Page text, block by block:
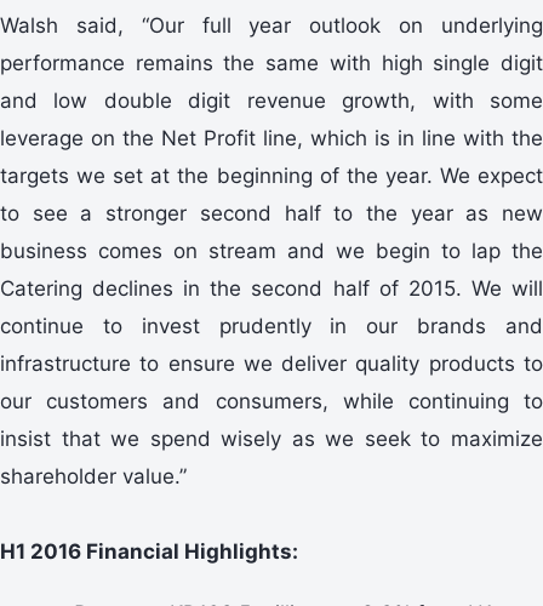
Walsh said, “Our full year outlook on underlying
performance remains the same with high single digit
and low double digit revenue growth, with some
leverage on the Net Profit line, which is in line with the
targets we set at the beginning of the year. We expect
to see a stronger second half to the year as new
business comes on stream and we begin to lap the
Catering declines in the second half of 2015. We will
continue to invest prudently in our brands and
infrastructure to ensure we deliver quality products to
our customers and consumers, while continuing to
insist that we spend wisely as we seek to maximize
shareholder value.”
H1 2016 Financial Highlights: